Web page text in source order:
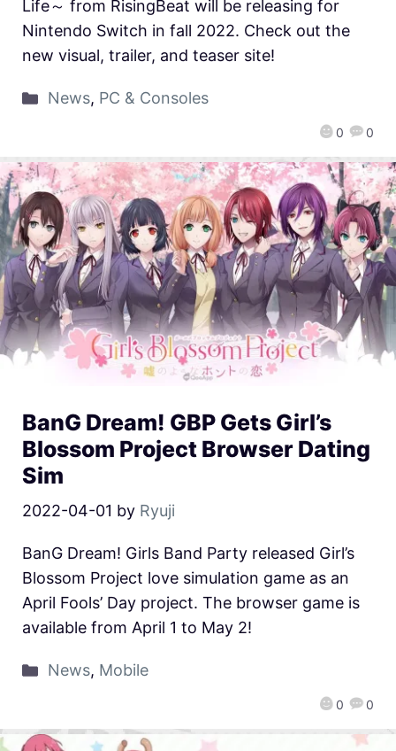
0 0
Life～ from RisingBeat will be releasing for
Nintendo Switch in fall 2022. Check out the
new visual, trailer, and teaser site!
News, PC & Consoles
BanG Dream! GBP Gets Girl’s
Blossom Project Browser Dating
Sim
2022-04-01 by Ryuji
0 0
BanG Dream! Girls Band Party released Girl’s
Blossom Project love simulation game as an
April Fools’ Day project. The browser game is
available from April 1 to May 2!
News, Mobile